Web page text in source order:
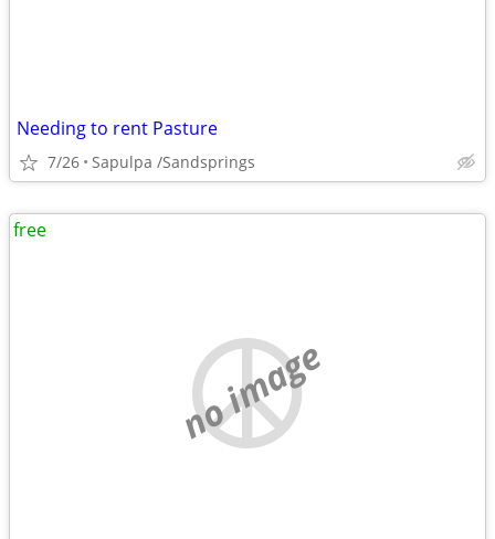
Needing to rent Pasture
7/26 Sapulpa /Sandsprings
no image
free